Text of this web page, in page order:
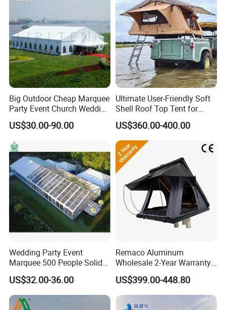
Big Outdoor Cheap Marquee
Party Event Church Wedding
Tent for Sale
US$30.00-90.00
Ultimate User-Friendly Soft
Shell Roof Top Tent for
Adventurous Camping
US$360.00-400.00
Wedding Party Event
Marquee 500 People Solid
Wall and 5mx5m Reception
Pagoda Canopy Tent
US$32.00-36.00
Remaco Aluminum
Wholesale 2-Year Warranty
Rooftop Tents Overland
Hard Shell Car Roof Top
Tent
US$399.00-448.80